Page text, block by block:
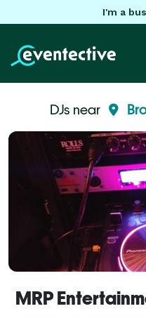
I'm a
DJs near
MRP